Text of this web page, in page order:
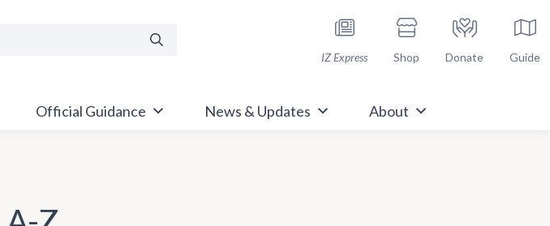
IZ Express Shop Donate Guide
Official Guidance News & Updates About